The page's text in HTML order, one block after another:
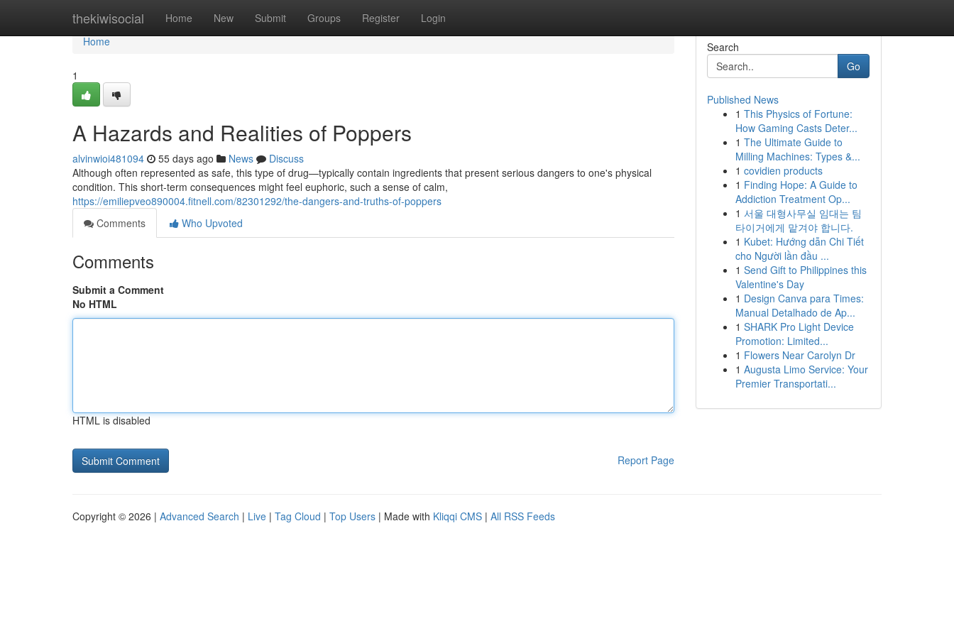
thekiwisocial Home New Submit Groups Register Login
Home
Home
1
A Hazards and Realities of Poppers
alvinwioi481094 55 days ago News
Discuss
Although often represented as safe, this type of drug—typically contain ingredients that present serious dangers to one's physical
condition. This short-term consequences might feel euphoric, such a sense of calm,
https://emiliepveo890004.fitnell.com/82301292/the-dangers-and-truths-of-poppers
Comments
Who Upvoted
Comments
Submit a Comment
No HTML
HTML is disabled
Report Page
Search
Go
Published News
1 This Physics of Fortune:
How Gaming Casts Deter...
1 The Ultimate Guide to
Milling Machines: Types &...
1 covidien products
1 Finding Hope: A Guide to
Addiction Treatment Op...
1 서울 대형사무실 임대는 팀
타이거에게 맡겨야 합니다.
1 Kubet: Hướng dẫn Chi Tiết
cho Người lần đầu ...
1 Send Gift to Philippines this
Valentine's Day
1 Design Canva para Times:
Manual Detalhado de Ap...
1 SHARK Pro Light Device
Promotion: Limited...
1 Flowers Near Carolyn Dr
1 Augusta Limo Service: Your
Premier Transportati...
Copyright © 2026 | Advanced Search | Live | Tag Cloud | Top Users | Made with Kliqqi CMS | All RSS Feeds